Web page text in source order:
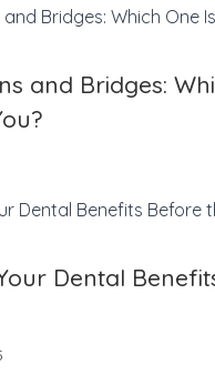
and Bridges:
Dental